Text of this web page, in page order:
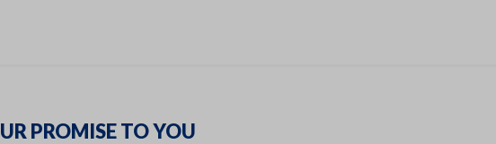
PROMISE TO YOU